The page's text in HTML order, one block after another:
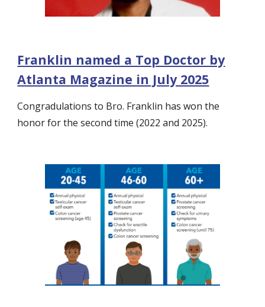
Franklin named a Top Doctor by
Atlanta Magazine in July 2025
Congradulations to Bro. Franklin has won the
honor for the second time (2022 and 2025).